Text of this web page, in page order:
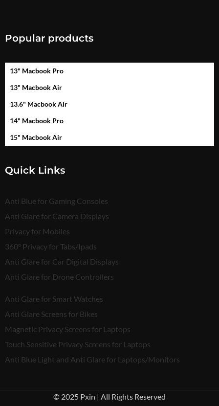
Popular products
13" Macbook Pro
13" Macbook Air
13.6" Macbook Air
14" Macbook Pro
15" Macbook Air
Quick Links
Anti Blue for Gaming Consoles
Anti Glare for Camera Displays
Privacy for Mobiles
360° Privacy for Tabs/Ipads
Anti Glare for Car Digital Displays
Anti Glare for Drone Controllers
Anti Glare for Smart Watches
Anti Glare Screens for Bikes
Magnetic Privacy Screens for Laptops
Touch Sensitive Privacy Screens for Laptops
Anti Blue Light and Anti Glare for Laptops/Monitors
© 2025 Pxin | All Rights Reserved